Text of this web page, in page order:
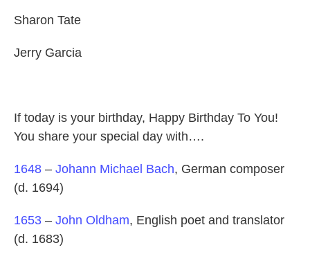
Sharon Tate
Jerry Garcia
If today is your birthday, Happy Birthday To You!
You share your special day with….
1648 – Johann Michael Bach, German composer
(d. 1694)
1653 – John Oldham, English poet and translator
(d. 1683)